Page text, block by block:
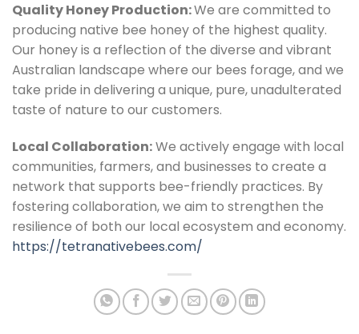
Quality Honey Production:We are committed to
producing native bee honey of the highest quality.
Our honey is a reflection of the diverse and vibrant
Australian landscape where our bees forage, and we
take pride in delivering a unique, pure, unadulterated
taste of nature to our customers.
Local Collaboration:We actively engage with local
communities, farmers, and businesses to create a
network that supports bee-friendly practices. By
fostering collaboration, we aim to strengthen the
resilience of both our local ecosystem and economy.
https://tetranativebees.com/